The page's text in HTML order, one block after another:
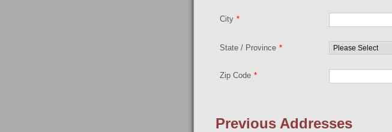
City *
State / Province *
Zip Code *
Previous Addresses